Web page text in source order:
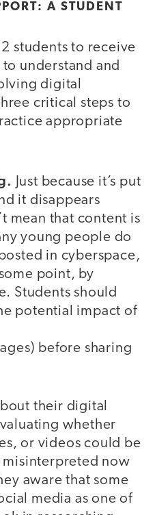
A STUDENT
students to receive
understand and
digital
critical steps to
appropriate
Just because it’s put
it disappears
mean that content is
young people do
in cyberspace,
point, by
Students should
potential impact of
before sharing
their digital
whether
or videos could be
now
aware that some
media as one of